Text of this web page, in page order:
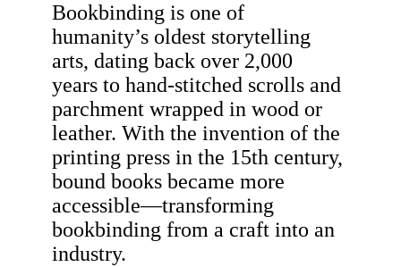
Bookbinding is one of
humanity’s oldest storytelling
arts, dating back over 2,000
years to hand-stitched scrolls and
parchment wrapped in wood or
leather. With the invention of the
printing press in the 15th century,
bound books became more
accessible—transforming
bookbinding from a craft into an
industry.